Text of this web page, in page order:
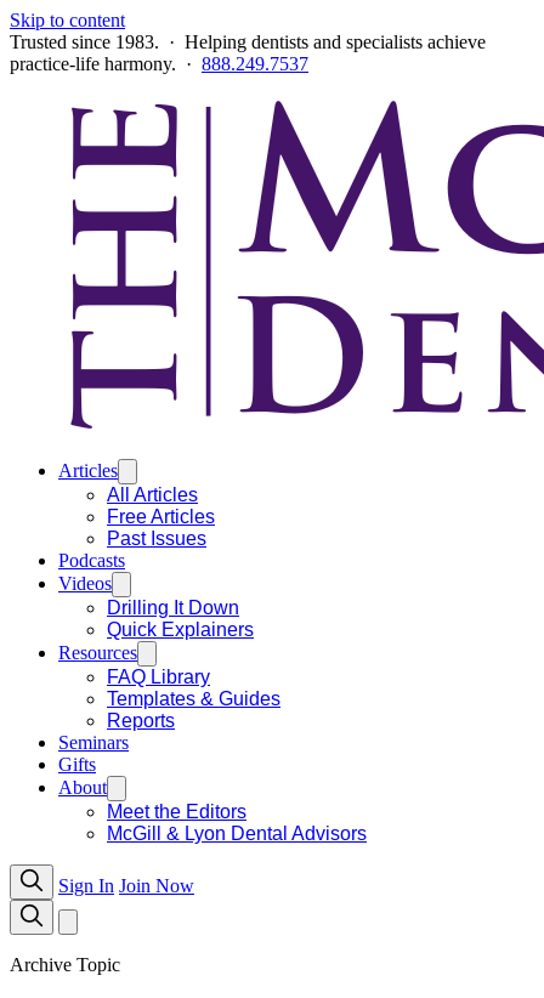
Skip to content
Trusted since 1983. · Helping dentists and specialists achieve
practice-life harmony. · 888.249.7537
Articles
All Articles
Free Articles
Past Issues
Podcasts
Videos
Drilling It Down
Quick Explainers
Resources
FAQ Library
Templates & Guides
Reports
Seminars
Gifts
About
Meet the Editors
McGill & Lyon Dental Advisors
Sign In Join Now
Archive Topic